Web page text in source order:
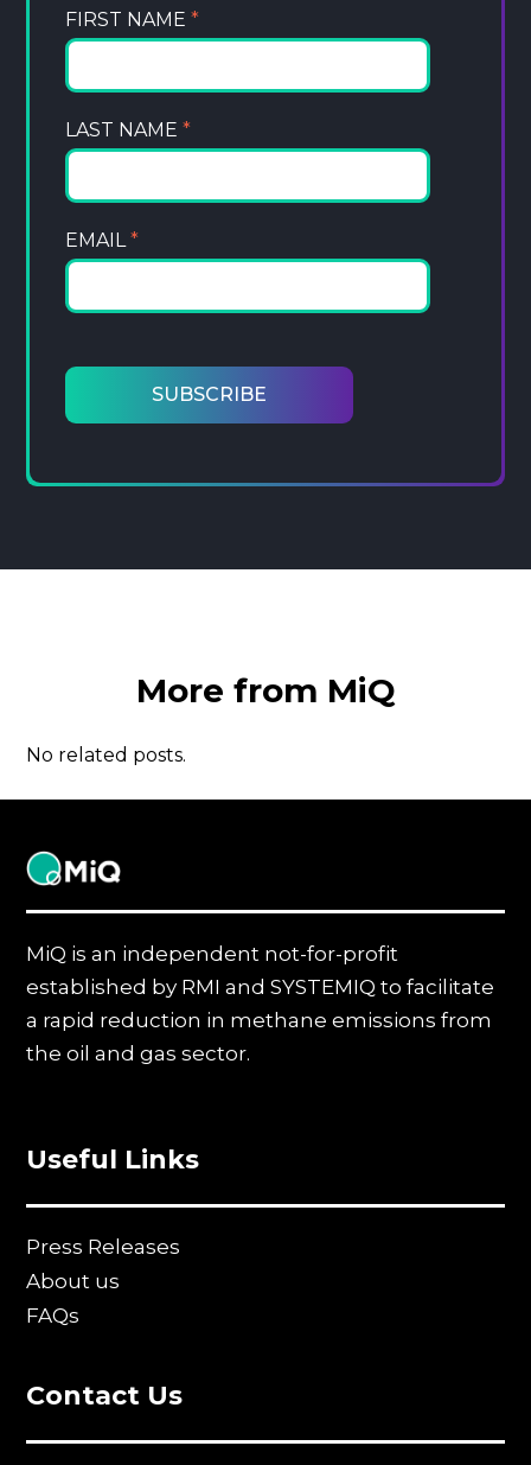
FIRST NAME*
LAST NAME*
EMAIL*
More from MiQ
No related posts.
MiQ
MiQ is an independent not-for-profit
established by RMI and SYSTEMIQ to facilitate
a rapid reduction in methane emissions from
the oil and gas sector.
Useful Links
Press Releases
About us
FAQs
Contact Us